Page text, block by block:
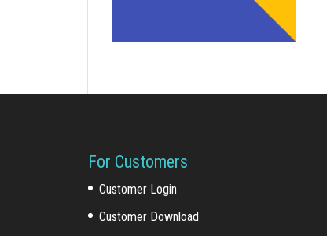
For Customers
Customer Login
Customer Download